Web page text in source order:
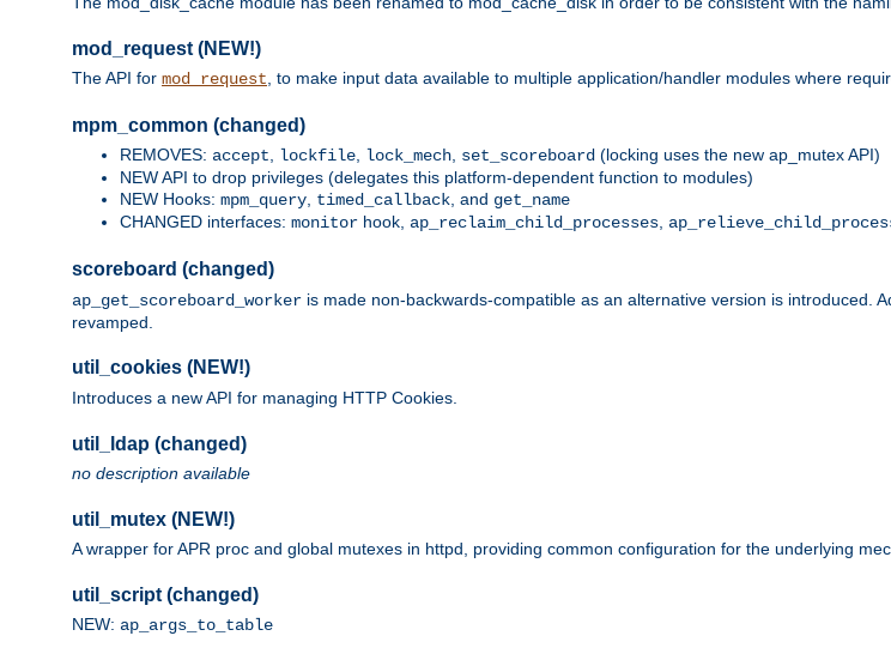
mod_request (NEW!)
The API for mod_request, to make input data available to multiple application/handler modules where
mpm_common (changed)
REMOVES: accept, lockfile, lock_mech, set_scoreboard (locking uses the new ap_mutex API)
NEW API to drop privileges (delegates this platform-dependent function to modules)
NEW Hooks: mpm_query, timed_callback, and get_name
CHANGED interfaces: monitor hook, ap_reclaim_child_processes,
scoreboard (changed)
ap_get_scoreboard_worker is made non-backwards-compatible as an alternative version is introduced.
revamped.
util_cookies (NEW!)
Introduces a new API for managing HTTP Cookies.
util_ldap (changed)
no description available
util_mutex (NEW!)
A wrapper for APR proc and global mutexes in httpd, providing common configuration for the underlying
util_script (changed)
NEW: ap_args_to_table